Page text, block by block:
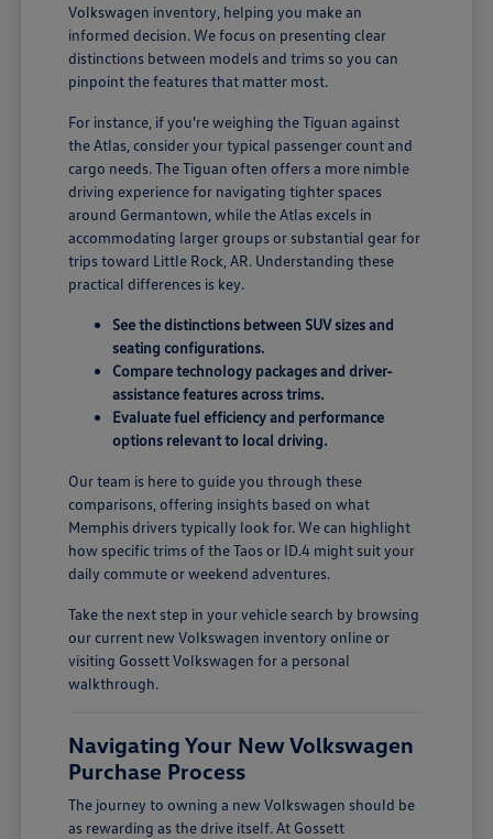
Volkswagen inventory, helping you make an
informed decision. We focus on presenting clear
distinctions between models and trims so you can
pinpoint the features that matter most.
For instance, if you're weighing the Tiguan against
the Atlas, consider your typical passenger count and
cargo needs. The Tiguan often offers a more nimble
driving experience for navigating tighter spaces
around Germantown, while the Atlas excels in
accommodating larger groups or substantial gear for
trips toward Little Rock, AR. Understanding these
practical differences is key.
See the distinctions between SUV sizes and
seating configurations.
Compare technology packages and driver-
assistance features across trims.
Evaluate fuel efficiency and performance
options relevant to local driving.
Our team is here to guide you through these
comparisons, offering insights based on what
Memphis drivers typically look for. We can highlight
how specific trims of the Taos or ID.4 might suit your
daily commute or weekend adventures.
Take the next step in your vehicle search by browsing
our current new Volkswagen inventory online or
visiting Gossett Volkswagen for a personal
walkthrough.
Navigating Your New Volkswagen
Purchase Process
The journey to owning a new Volkswagen should be
as rewarding as the drive itself. At Gossett